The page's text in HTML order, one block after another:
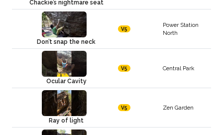
Chackie’s nightmare seat
Don’t snap the neck
V5
Power Station
North
Ocular Cavity
V5 Central Park
Ray of light
V5 Zen Garden